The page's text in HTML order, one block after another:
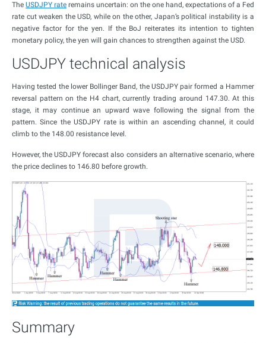
The USDJPY rate remains uncertain: on the one hand, expectations of a Fed
rate cut weaken the USD, while on the other, Japan’s political instability is a
negative factor for the yen. If the BoJ reiterates its intention to tighten
monetary policy, the yen will gain chances to strengthen against the USD.
USDJPY technical analysis
Having tested the lower Bollinger Band, the USDJPY pair formed a Hammer
reversal pattern on the H4 chart, currently trading around 147.30. At this
stage, it may continue an upward wave following the signal from the
pattern. Since the USDJPY rate is within an ascending channel, it could
climb to the 148.00 resistance level.
However, the USDJPY forecast also considers an alternative scenario, where
the price declines to 146.80 before growth.
Summary